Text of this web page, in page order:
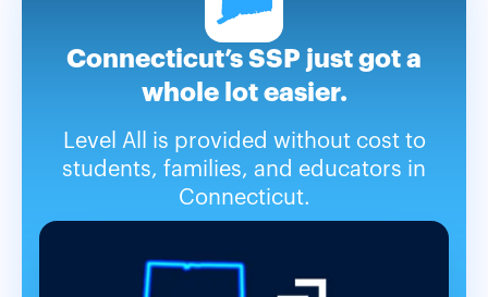
Connecticut’s SSP just got a
whole lot easier.
Level All is provided without cost to
students, families, and educators in
Connecticut.